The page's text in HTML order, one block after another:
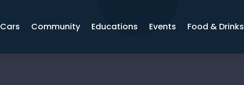
Cars Community Educations Events Food & Drinks